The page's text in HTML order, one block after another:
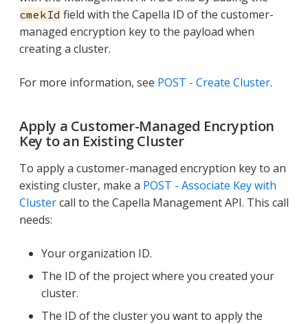
cmekId field with the Capella ID of the customer-
managed encryption key to the payload when
creating a cluster.
For more information, see POST - Create Cluster.
Apply a Customer-Managed Encryption
Key to an Existing Cluster
To apply a customer-managed encryption key to an
existing cluster, make a POST - Associate Key with
Clustercall to the Capella Management API. This call
needs:
Your organization ID.
The ID of the project where you created your
cluster.
The ID of the cluster you want to apply the